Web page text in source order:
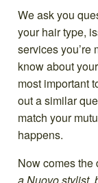
We ask you
your hair type,
services you’re
know about
most important
out a similar
match your
happens.
Now comes the